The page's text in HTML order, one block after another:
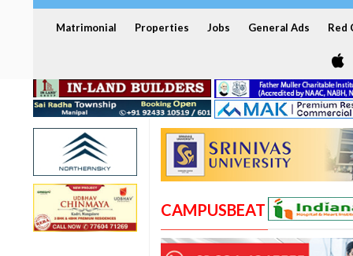
Matrimonial Properties Jobs General Ads Red
CAMPUSBEAT